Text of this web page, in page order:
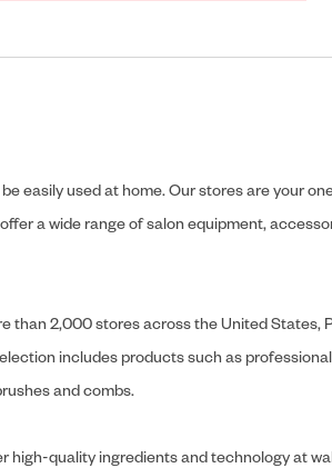
used at home. Our stores are your
a wide range of salon equipment,
2,000 stores across the United
includes products such as
and combs.
quality ingredients and technology at